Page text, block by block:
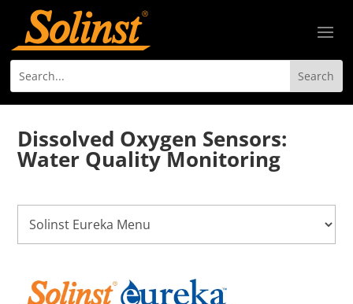
Dissolved Oxygen Sensors:
Water Quality Monitoring